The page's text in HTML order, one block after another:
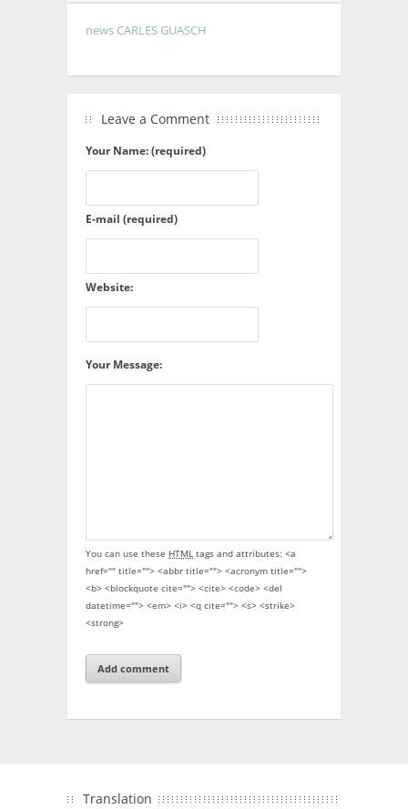
news CARLES GUASCH
Leave a Comment
Your Name: (required)
E-mail (required)
Website:
Your Message:
You can use these HTML tags and attributes: <a
href="" title=""> <abbr title=""> <acronym title="">
<b> <blockquote cite=""> <cite> <code> <del
datetime=""> <em> <i> <q cite=""> <s> <strike>
<strong>
Translation